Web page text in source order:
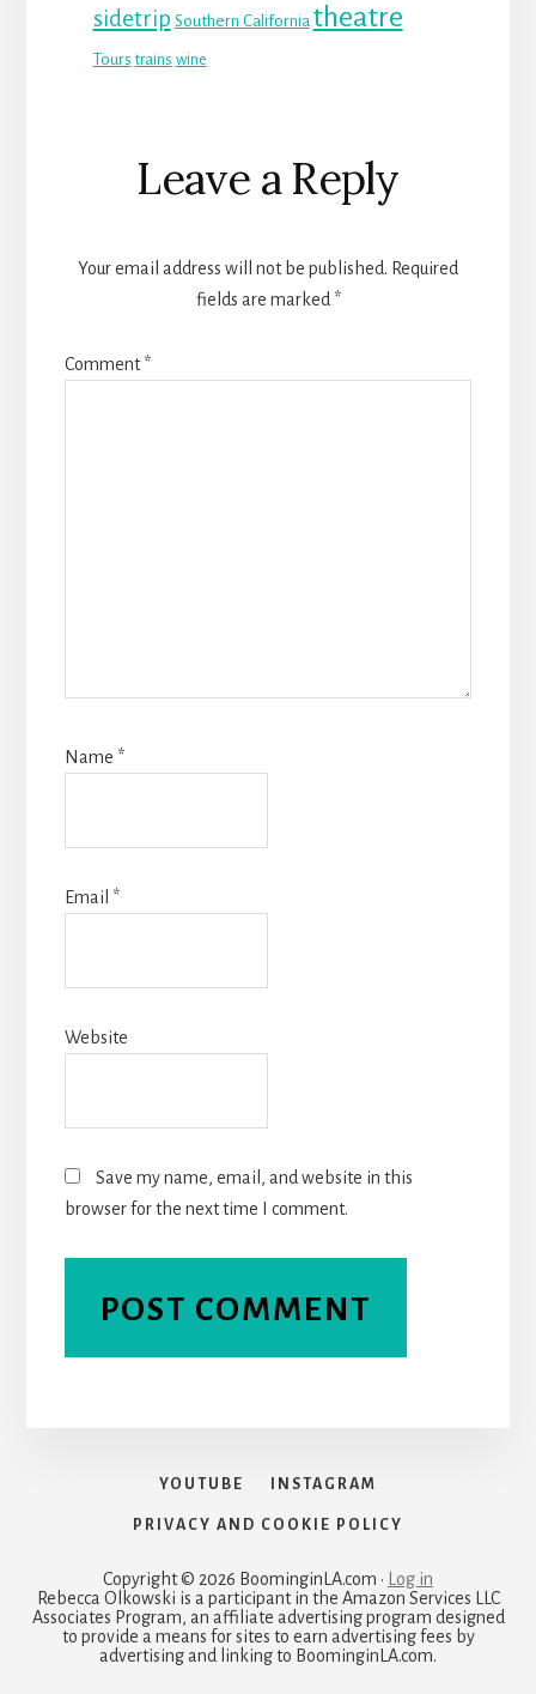
sidetrip Southern California theatre
Tours trains wine
Reader
Interactions
Leave a Reply
Your email address will not be published. Required
fields are marked *
Comment*
Name *
Email *
Website
Save my name, email, and website in this
browser for the next time I comment.
YOUTUBE INSTAGRAM
PRIVACY AND COOKIE POLICY
Copyright © 2026 BoominginLA.com · Log in
Rebecca Olkowski is a participant in the Amazon Services LLC
Associates Program, an affiliate advertising program designed
to provide a means for sites to earn advertising fees by
advertising and linking to BoominginLA.com.